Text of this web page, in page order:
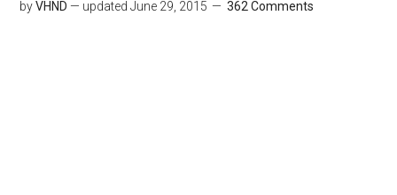
byVHND — updatedJune 29, 2015 362 Comments